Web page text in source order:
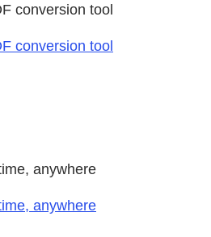
conversion tool
conversion tool
anywhere
anywhere